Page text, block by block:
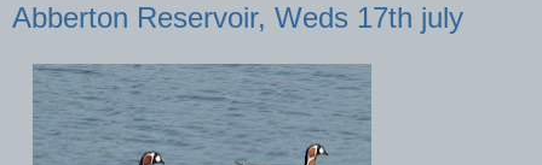
Abberton Reservoir, Weds 17th july